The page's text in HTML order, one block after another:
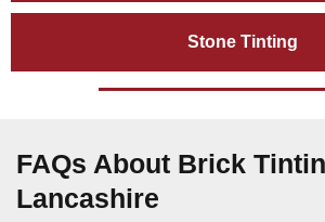
Stone Tinting
FAQs About Brick
Lancashire